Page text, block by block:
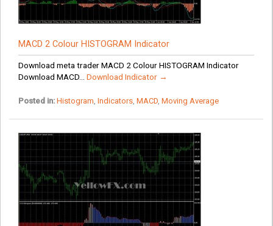
MACD 2 Colour HISTOGRAM Indicator
Download meta trader MACD 2 Colour HISTOGRAM Indicator
Download MACD... Download Indicator →
Posted in: Histogram Indicators, MACD, Moving Average